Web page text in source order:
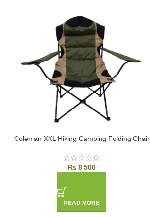
Coleman XXL Hiking Camping Folding Chair
₨8,500
READ MORE